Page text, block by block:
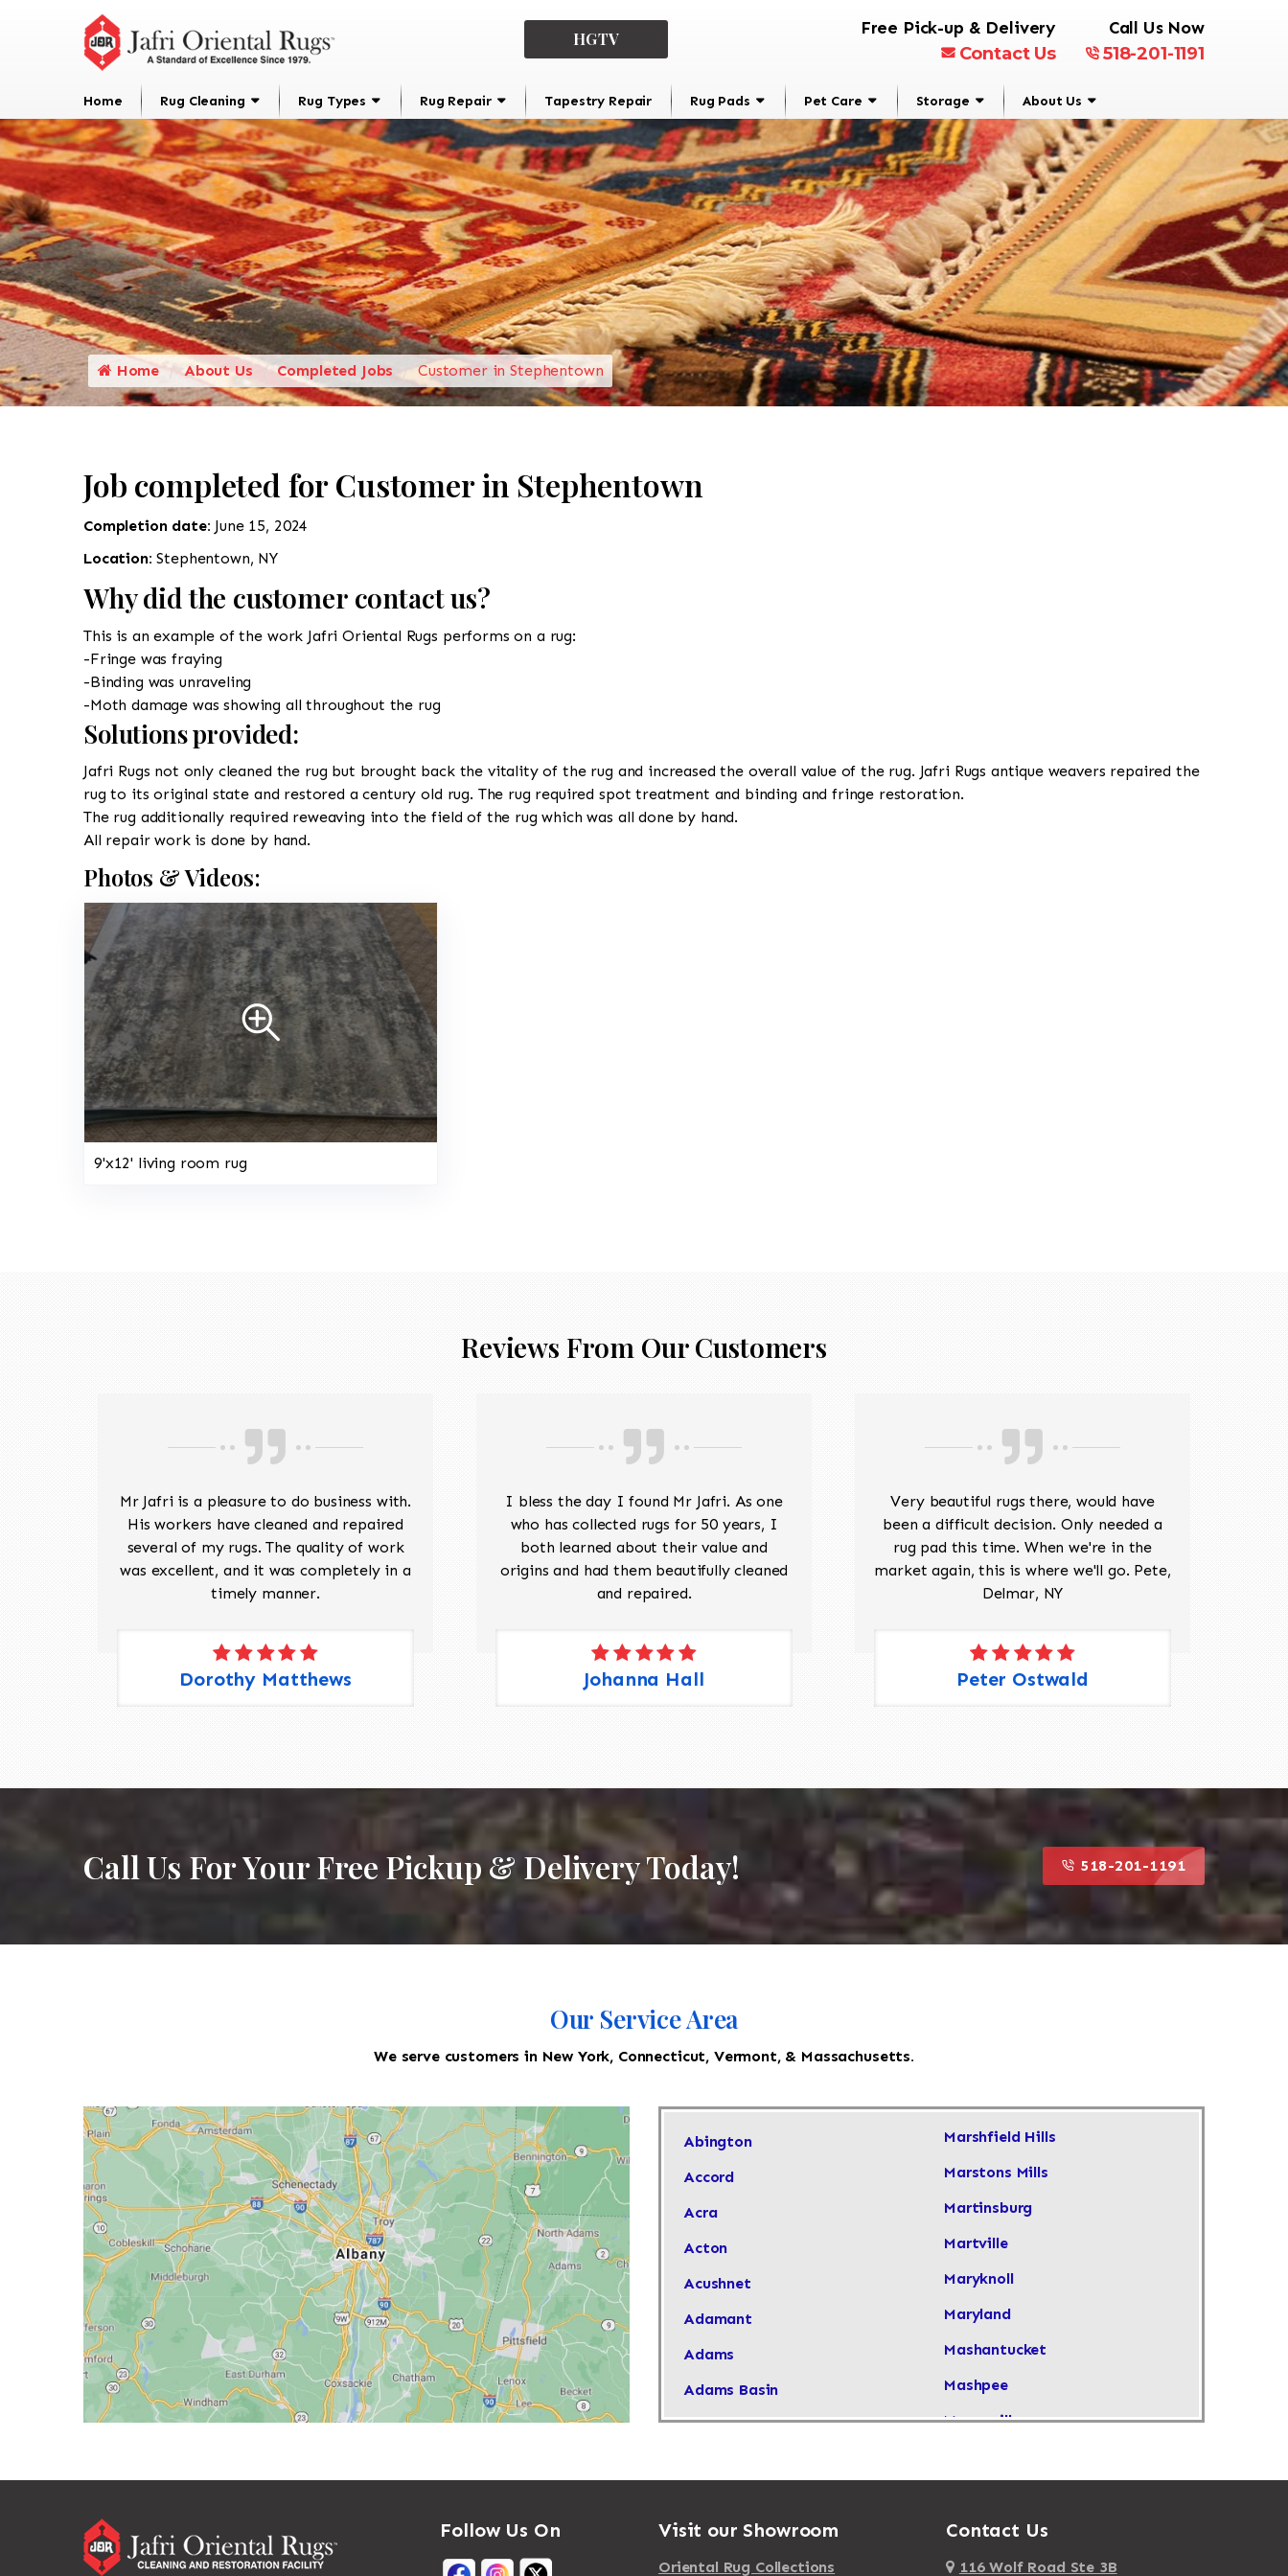
HGTV
Free Pick-up & Delivery
Contact Us
Call Us Now
518-201-1191
Home Rug Cleaning Rug Types Rug Repair Tapestry Repair Rug Pads Pet Care Storage About Us
Home About Us Completed Jobs Customer in Stephentown
Job completed for Customer in Stephentown
Completion date: June 15, 2024
Location:Stephentown, NY
Why did the customer contact us?
This is an example of the work Jafri Oriental Rugs performs on a rug:
-Fringe was fraying
-Binding was unraveling
-Moth damage was showing all throughout the rug
Solutions provided:
Jafri Rugs not only cleaned the rug but brought back the vitality of the rug and increased the overall value of the rug. Jafri Rugs antique weavers repaired the
rug to its original state and restored a century old rug. The rug required spot treatment and binding and fringe restoration.
The rug additionally required reweaving into the field of the rug which was all done by hand.
All repair work is done by hand.
Photos & Videos:
9'x12' living room rug
Reviews From Our Customers
Mr Jafri is a pleasure to do business with.
His workers have cleaned and repaired
several of my rugs. The quality of work
was excellent, and it was completely in a
timely manner.
Dorothy Matthews
I bless the day I found Mr Jafri. As one
who has collected rugs for 50 years, I
both learned about their value and
origins and had them beautifully cleaned
and repaired.
Johanna Hall
Very beautiful rugs there, would have
been a difficult decision. Only needed a
rug pad this time. When we're in the
market again, this is where we'll go. Pete,
Delmar, NY
Peter Ostwald
Call Us For Your Free Pickup & Delivery Today! 518-201-1191
Our Service Area
We serve customers in New York, Connecticut, Vermont, & Massachusetts.
Abington
Accord
Acra
Acton
Acushnet
Adamant
Adams
Adams Basin
Adams Center
Afton
Agawam
Marshfield Hills
Marstons Mills
Martinsburg
Martville
Maryknoll
Maryland
Mashantucket
Mashpee
Masonville
Massapequa
Massapequa Park
Follow Us On Visit our Showroom
Oriental Rug Collections
Contact Us
116 Wolf Road Ste 3B